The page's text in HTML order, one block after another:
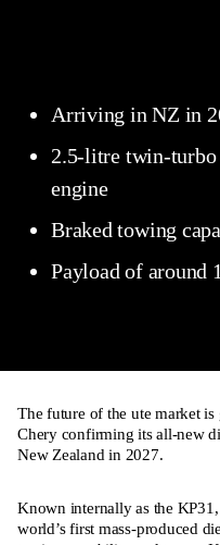
Arriving in NZ in
2.5-litre twin-turbo
engine
Braked towing
Payload of around
The future of the ute market
Chery confirming its all-new
New Zealand in 2027.
Known internally as the
world’s first mass-produced